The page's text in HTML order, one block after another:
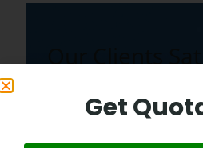
Our Clients
Our
Get